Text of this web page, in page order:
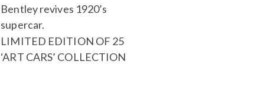
Bentley revives 1920’s
supercar.
LIMITED EDITION OF 25
‘ART CARS’ COLLECTION